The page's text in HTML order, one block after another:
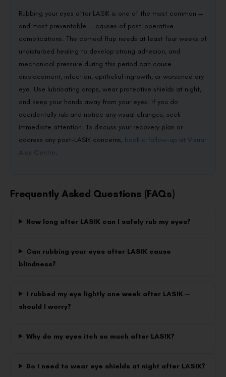
Rubbing your eyes after LASIK is one of the most common —
and most preventable — causes of post-operative
complications. The corneal flap needs at least four weeks of
undisturbed healing to develop strong adhesion, and
mechanical pressure during this period can cause
displacement, infection, epithelial ingrowth, or worsened dry
eye. Use lubricating drops, wear protective shields at night,
and keep your hands away from your eyes. If you do
accidentally rub and notice any visual changes, seek
immediate attention. To discuss your recovery plan or
address any post-LASIK concerns, book a follow-up at Visual
Aids Centre.
Frequently Asked Questions (FAQs)
How long after LASIK can I safely rub my eyes?
Can rubbing your eyes after LASIK cause
blindness?
I rubbed my eye lightly one week after LASIK —
should I worry?
Why do my eyes itch so much after LASIK?
Do I need to wear eye shields at night after LASIK?